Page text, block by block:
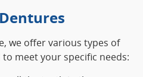
we offer various types of
meet your specific needs: